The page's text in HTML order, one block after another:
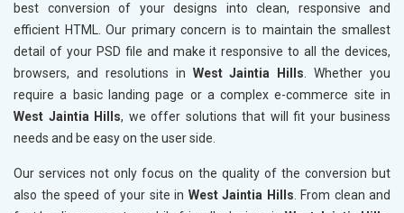
best conversion of your designs into clean, responsive and
efficient HTML. Our primary concern is to maintain the smallest
detail of your PSD file and make it responsive to all the devices,
browsers, and resolutions in West Jaintia Hills. Whether you
require a basic landing page or a complex e-commerce site in
West Jaintia Hills, we offer solutions that will fit your business
needs and be easy on the user side.
Our services not only focus on the quality of the conversion but
also the speed of your site in West Jaintia Hills. From clean and